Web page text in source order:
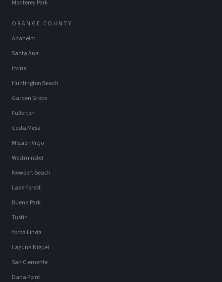
Monterey Park
ORANGE COUNTY
Anaheim
Santa Ana
Irvine
Huntington Beach
Garden Grove
Fullerton
Costa Mesa
Mission Viejo
Westminster
Newport Beach
Lake Forest
Buena Park
Tustin
Yorba Linda
Laguna Niguel
San Clemente
Dana Point